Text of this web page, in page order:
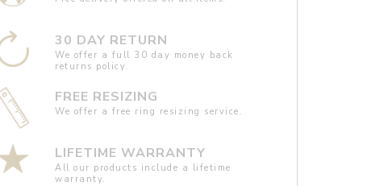
30 DAY RETURN
We offer a full 30 day money back
returns policy.
FREE RESIZING
We offer a free ring resizing service.
LIFETIME WARRANTY
All our products include a lifetime
warranty.